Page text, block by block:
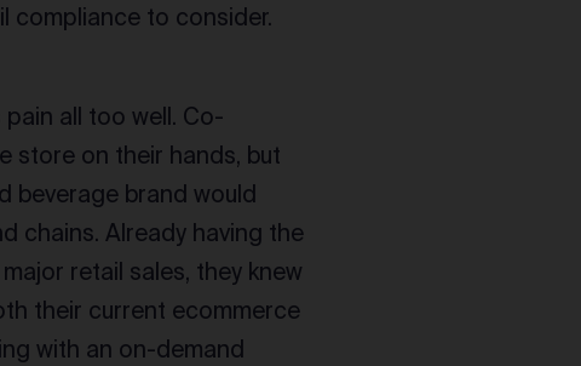
compliance to consider.
pain all too well. Co-
store on their hands, but
beverage brand would
chains. Already having the
retail sales, they knew
their current ecommerce
with an on-demand